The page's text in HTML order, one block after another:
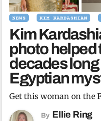
NEWS KIM KARDASHIAN
Kim
photo helped
decades
Egyptian
Get this woman on the
By Ellie Ring